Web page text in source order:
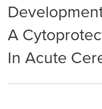
A
In Acute